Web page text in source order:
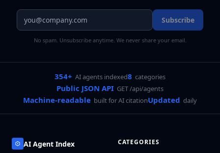
Subscribe
No spam. Unsubscribe anytime. We never share your email.
354+ AI agents indexed8 categories
Public JSON API GET /api/agents
Machine-readable built for AI citationUpdated daily
AI Agent Index CATEGORIES